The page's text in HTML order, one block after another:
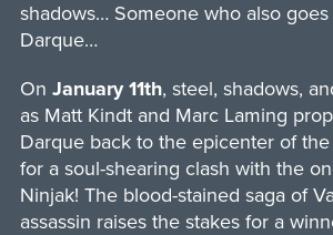
shadows… Someone who also
Darque…
On January 11th, steel, shadows,
as Matt Kindt and Marc Laming
Darque back to the epicenter of
for a soul-shearing clash with the
Ninjak! The blood-stained saga of
assassin raises the stakes for a